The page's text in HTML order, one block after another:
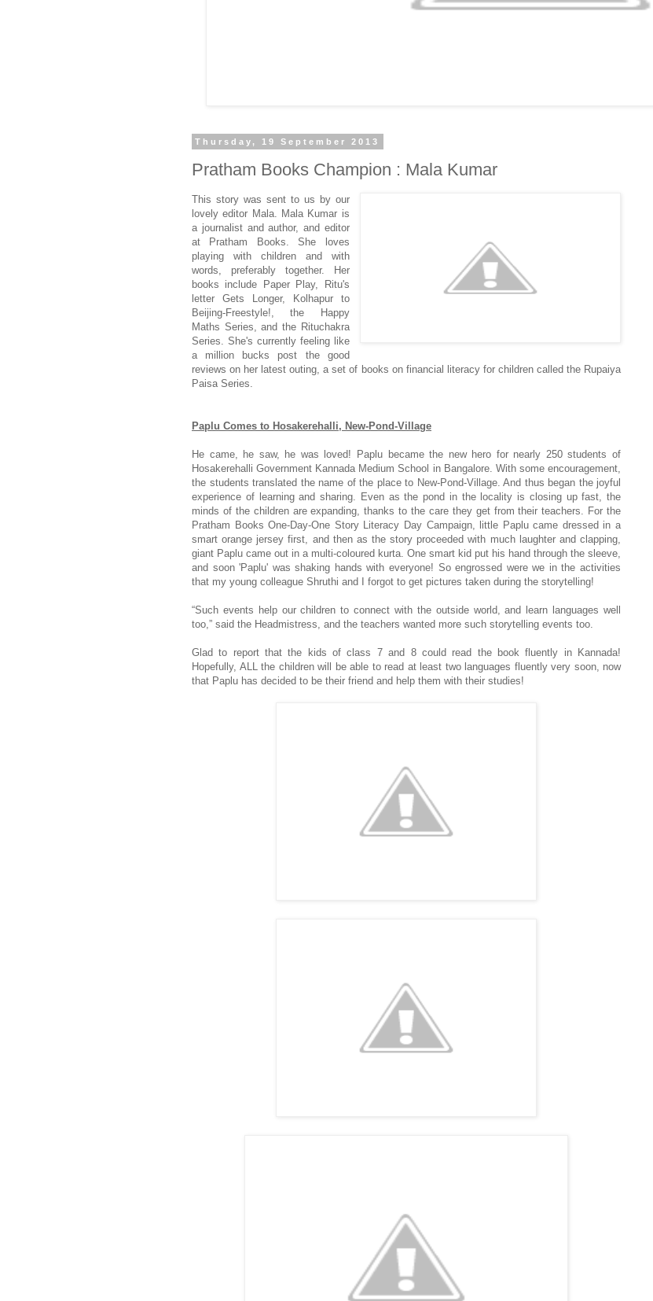
Thursday, 19 September 2013
Pratham Books Champion : Mala Kumar
This story was sent to us by our
lovely editor Mala. Mala Kumar is
a journalist and author, and editor
at Pratham Books. She loves
playing with children and with
words, preferably together. Her
books include Paper Play, Ritu's
letter Gets Longer, Kolhapur to
Beijing-Freestyle!, the Happy
Maths Series, and the Rituchakra
Series. She's currently feeling like
a million bucks post the good
reviews on her latest outing, a set of books on financial literacy for children called the Rupaiya
Paisa Series.
Paplu Comes to Hosakerehalli, New-Pond-Village
He came, he saw, he was loved! Paplu became the new hero for nearly 250 students of
Hosakerehalli Government Kannada Medium School in Bangalore. With some encouragement,
the students translated the name of the place to New-Pond-Village. And thus began the joyful
experience of learning and sharing. Even as the pond in the locality is closing up fast, the
minds of the children are expanding, thanks to the care they get from their teachers. For the
Pratham Books One-Day-One Story Literacy Day Campaign, little Paplu came dressed in a
smart orange jersey first, and then as the story proceeded with much laughter and clapping,
giant Paplu came out in a multi-coloured kurta. One smart kid put his hand through the sleeve,
and soon 'Paplu' was shaking hands with everyone! So engrossed were we in the activities
that my young colleague Shruthi and I forgot to get pictures taken during the storytelling!
“Such events help our children to connect with the outside world, and learn languages well
too,” said the Headmistress, and the teachers wanted more such storytelling events too.
Glad to report that the kids of class 7 and 8 could read the book fluently in Kannada!
Hopefully, ALL the children will be able to read at least two languages fluently very soon, now
that Paplu has decided to be their friend and help them with their studies!